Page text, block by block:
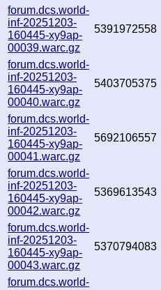
forum.dcs.world-
inf-20251203-
160445-xy9ap-
00039.warc.gz
5391972558
forum.dcs.world-
inf-20251203-
160445-xy9ap-
00040.warc.gz
5403705375
forum.dcs.world-
inf-20251203-
160445-xy9ap-
00041.warc.gz
5692106557
forum.dcs.world-
inf-20251203-
160445-xy9ap-
00042.warc.gz
5369613543
forum.dcs.world-
inf-20251203-
160445-xy9ap-
00043.warc.gz
5370794083
forum.dcs.world-